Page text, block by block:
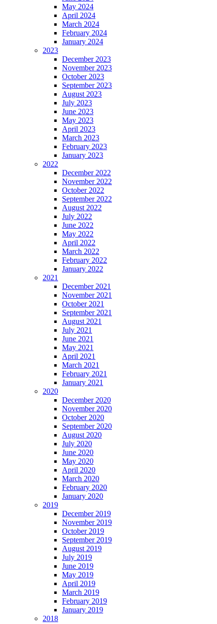
May 2024
April 2024
March 2024
February 2024
January 2024
2023
December 2023
November 2023
October 2023
September 2023
August 2023
July 2023
June 2023
May 2023
April 2023
March 2023
February 2023
January 2023
2022
December 2022
November 2022
October 2022
September 2022
August 2022
July 2022
June 2022
May 2022
April 2022
March 2022
February 2022
January 2022
2021
December 2021
November 2021
October 2021
September 2021
August 2021
July 2021
June 2021
May 2021
April 2021
March 2021
February 2021
January 2021
2020
December 2020
November 2020
October 2020
September 2020
August 2020
July 2020
June 2020
May 2020
April 2020
March 2020
February 2020
January 2020
2019
December 2019
November 2019
October 2019
September 2019
August 2019
July 2019
June 2019
May 2019
April 2019
March 2019
February 2019
January 2019
2018